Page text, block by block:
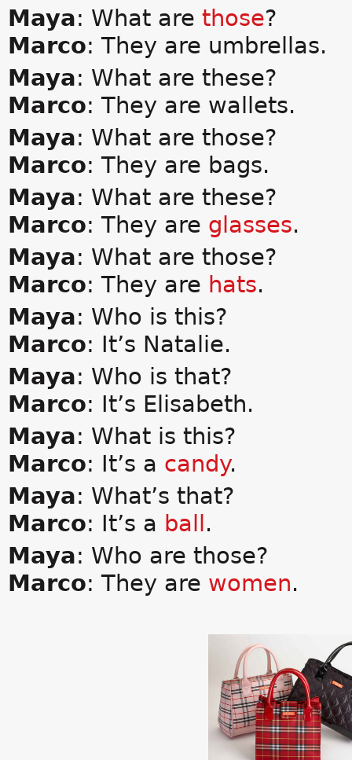
Maya: What are those?
Marco: They are umbrellas.
Maya: What are these?
Marco: They are wallets.
Maya: What are those?
Marco: They are bags.
Maya: What are these?
Marco: They are glasses.
Maya: What are those?
Marco: They are hats.
Maya: Who is this?
Marco: It’s Natalie.
Maya: Who is that?
Marco: It’s Elisabeth.
Maya: What is this?
Marco: It’s a candy.
Maya: What’s that?
Marco: It’s a ball .
Maya: Who are those?
Marco: They are women.